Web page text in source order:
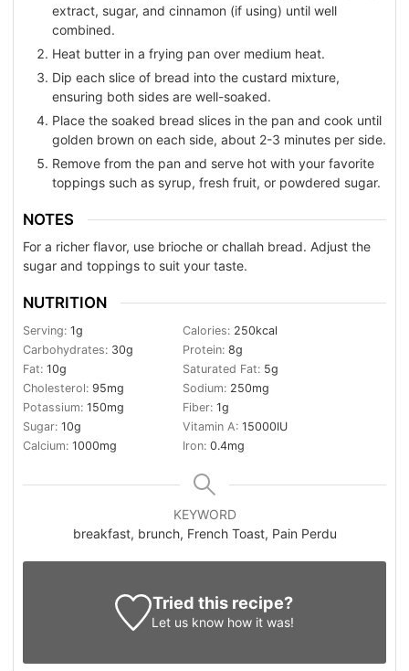
extract, sugar, and cinnamon (if using) until well
combined.
Heat butter in a frying pan over medium heat.
Dip each slice of bread into the custard mixture,
ensuring both sides are well-soaked.
Place the soaked bread slices in the pan and cook until
golden brown on each side, about 2-3 minutes per side.
Remove from the pan and serve hot with your favorite
toppings such as syrup, fresh fruit, or powdered sugar.
NOTES
For a richer flavor, use brioche or challah bread. Adjust the
sugar and toppings to suit your taste.
NUTRITION
Serving: 1g Calories: 250kcal
Carbohydrates: 30g Protein: 8g
Fat: 10g Saturated Fat: 5g
Cholesterol: 95mg Sodium: 250mg
Potassium: 150mg Fiber: 1g
Sugar: 10g Vitamin A: 15000IU
Calcium: 1000mg Iron: 0.4mg
KEYWORD
breakfast, brunch, French Toast, Pain Perdu
Tried this recipe?
Let us know how it was!